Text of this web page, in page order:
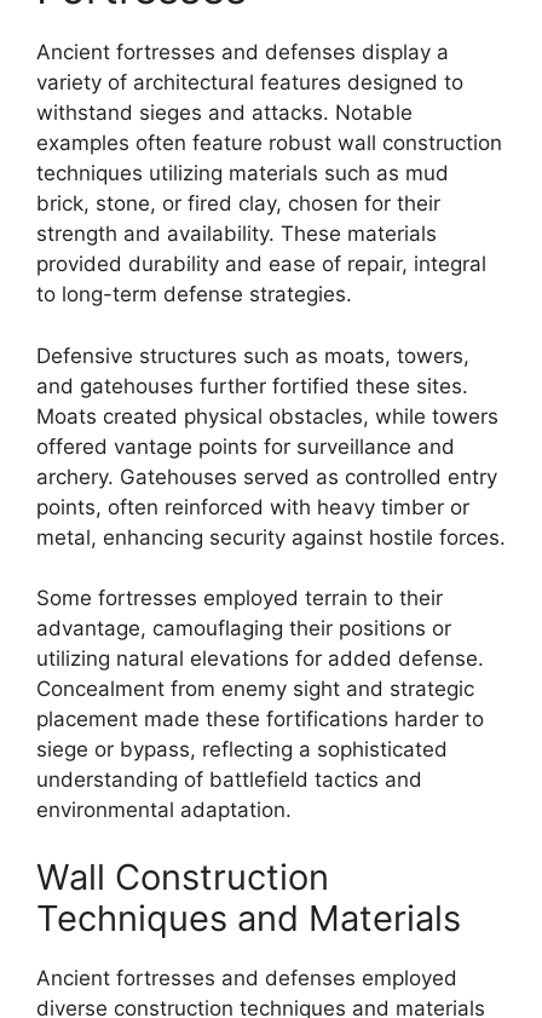
Ancient fortresses and defenses display a
variety of architectural features designed to
withstand sieges and attacks. Notable
examples often feature robust wall construction
techniques utilizing materials such as mud
brick, stone, or fired clay, chosen for their
strength and availability. These materials
provided durability and ease of repair, integral
to long-term defense strategies.
Defensive structures such as moats, towers,
and gatehouses further fortified these sites.
Moats created physical obstacles, while towers
offered vantage points for surveillance and
archery. Gatehouses served as controlled entry
points, often reinforced with heavy timber or
metal, enhancing security against hostile forces.
Some fortresses employed terrain to their
advantage, camouflaging their positions or
utilizing natural elevations for added defense.
Concealment from enemy sight and strategic
placement made these fortifications harder to
siege or bypass, reflecting a sophisticated
understanding of battlefield tactics and
environmental adaptation.
Wall Construction
Techniques and Materials
Ancient fortresses and defenses employed
diverse construction techniques and materials